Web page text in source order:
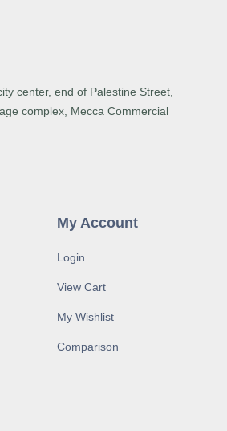
center, end of Palestine Street,
complex, Mecca Commercial
My Account
Login
View Cart
My Wishlist
Comparison